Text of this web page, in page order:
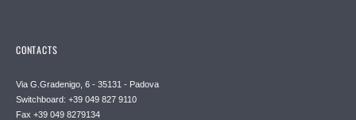
CONTACTS
Via G.Gradenigo, 6 - 35131 - Padova
Switchboard: +39 049 827 9110
Fax +39 049 8279134